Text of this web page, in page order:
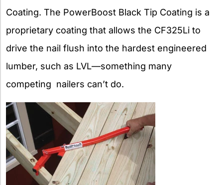
Coating. The PowerBoost Black Tip Coating is a
proprietary coating that allows the CF325Li to
drive the nail flush into the hardest engineered
lumber, such as LVL—something many
competing nailers can’t do.